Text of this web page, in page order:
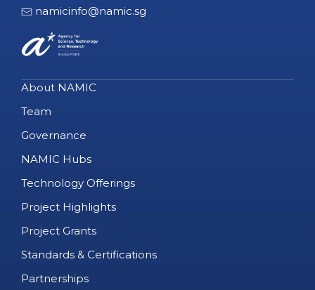
namicinfo@namic.sg
About NAMIC
Team
Governance
NAMIC Hubs
Technology Offerings
Project Highlights
Project Grants
Standards & Certifications
Partnerships